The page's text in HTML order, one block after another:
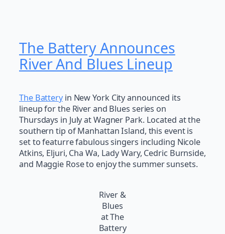
The Battery Announces
River And Blues Lineup
The Batteryin New York City announced its
lineup for the River and Blues series on
Thursdays in July at Wagner Park. Located at the
southern tip of Manhattan Island, this event is
set to featurre fabulous singers including Nicole
Atkins, Eljuri, Cha Wa, Lady Wary, Cedric Burnside,
and Maggie Rose to enjoy the summer sunsets.
River &
Blues
at The
Battery